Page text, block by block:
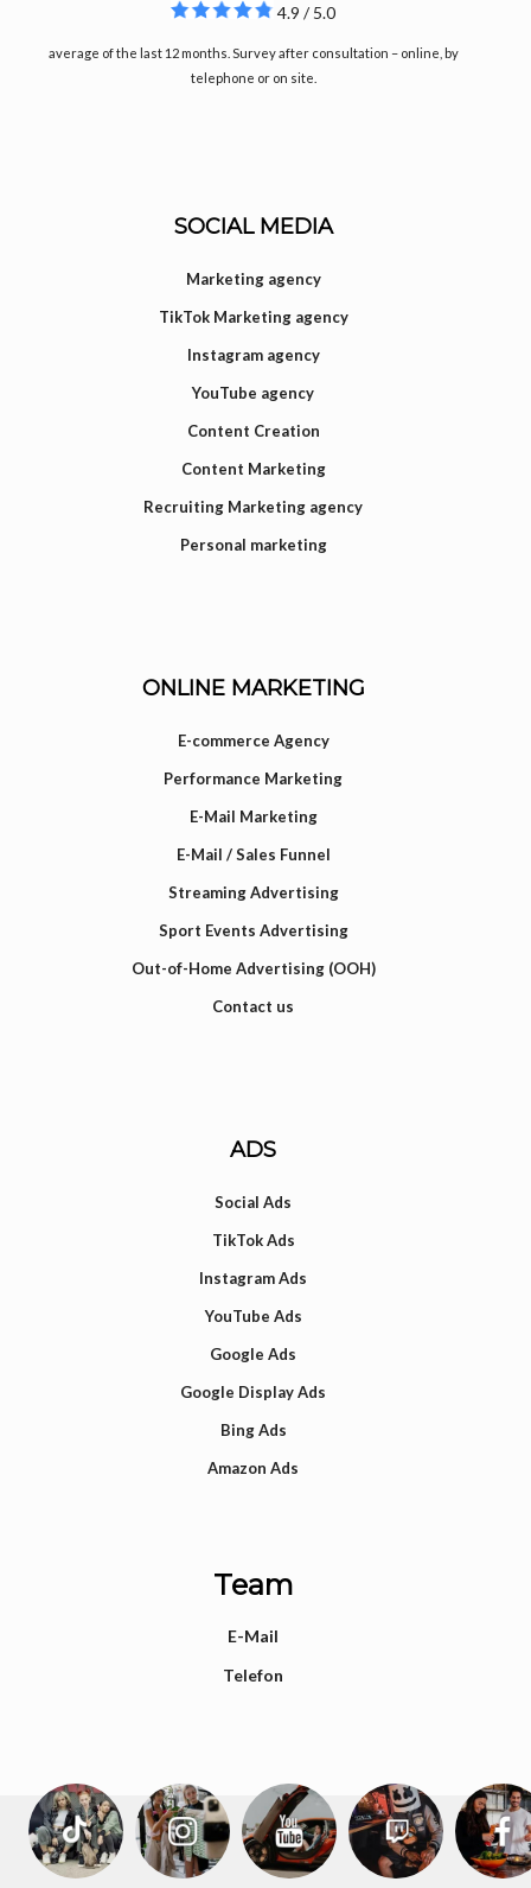
4.9 / 5.0
average of the last 12 months. Survey after consultation – online, by
telephone or on site.
SOCIAL MEDIA
Marketing agency
TikTok Marketing agency
Instagram agency
YouTube agency
Content Creation
Content Marketing
Recruiting Marketing agency
Personal marketing
ONLINE MARKETING
E-commerce Agency
Performance Marketing
E-Mail Marketing
E-Mail / Sales Funnel
Streaming Advertising
Sport Events Advertising
Out-of-Home Advertising (OOH)
Contact us
ADS
Social Ads
TikTok Ads
Instagram Ads
YouTube Ads
Google Ads
Google Display Ads
Bing Ads
Amazon Ads
Team
E-Mail
Telefon